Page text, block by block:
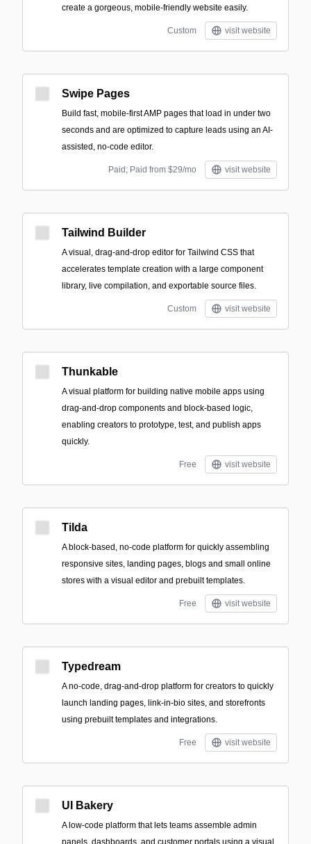
create a gorgeous, mobile-friendly website easily.
Custom visit website
Swipe Pages
Build fast, mobile-first AMP pages that load in under two
seconds and are optimized to capture leads using an AI-
assisted, no-code editor.
Paid; Paid from $29/mo visit website
Tailwind Builder
A visual, drag-and-drop editor for Tailwind CSS that
accelerates template creation with a large component
library, live compilation, and exportable source files.
Custom visit website
Thunkable
A visual platform for building native mobile apps using
drag-and-drop components and block-based logic,
enabling creators to prototype, test, and publish apps
quickly.
Free visit website
Tilda
A block-based, no-code platform for quickly assembling
responsive sites, landing pages, blogs and small online
stores with a visual editor and prebuilt templates.
Free visit website
Typedream
A no-code, drag-and-drop platform for creators to quickly
launch landing pages, link-in-bio sites, and storefronts
using prebuilt templates and integrations.
Free visit website
UI Bakery
A low-code platform that lets teams assemble admin
panels, dashboards, and customer portals using a visual